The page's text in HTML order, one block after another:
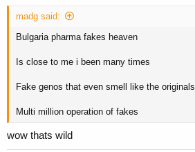
madg said:
Bulgaria pharma fakes heaven
Is close to me i been many times
Fake genos that even smell like the originals
Multi million operation of fakes
wow thats wild